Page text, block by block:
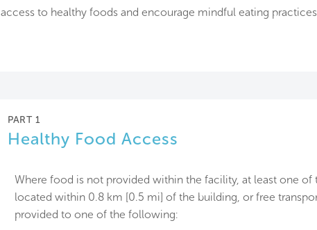
access to healthy foods and encourage mindful eating
PART 1
Healthy Food Access
Where food is not provided within the facility, at least one of
located within 0.8 km [0.5 mi] of the building, or free
provided to one of the following: